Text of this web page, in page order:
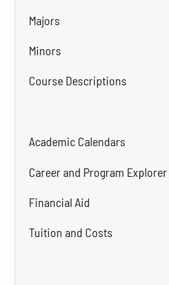
Majors
Minors
Course Descriptions
Academic Calendars
Career and Program Explorer
Financial Aid
Tuition and Costs